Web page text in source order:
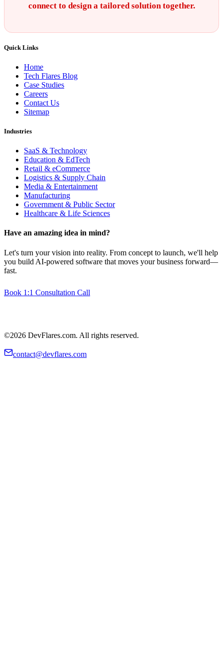
connect to design a tailored solution together.
Quick Links
Home
Tech Flares Blog
Case Studies
Careers
Contact Us
Sitemap
Industries
SaaS & Technology
Education & EdTech
Retail & eCommerce
Logistics & Supply Chain
Media & Entertainment
Manufacturing
Government & Public Sector
Healthcare & Life Sciences
Have an amazing idea in mind?
Let's turn your vision into reality. From concept to launch, we'll help
you build AI-powered software that moves your business forward—
fast.
Book 1:1 Consultation Call
©2026 DevFlares.com. All rights reserved.
contact@devflares.com